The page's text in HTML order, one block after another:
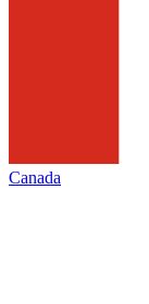
Canada